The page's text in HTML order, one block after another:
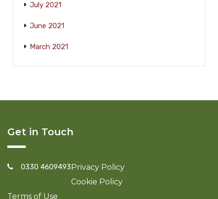
July 2021
June 2021
March 2021
Get in Touch
0330 4609493 Privacy Policy
Cookie Policy
Terms of Use